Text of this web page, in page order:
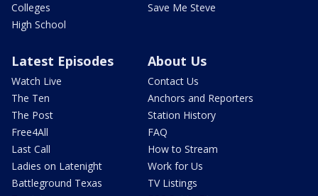
Colleges
High School
Save Me Steve
Latest Episodes
Watch Live
The Ten
The Post
Free4All
Last Call
Ladies on Latenight
Battleground Texas
About Us
Contact Us
Anchors and Reporters
Station History
FAQ
How to Stream
Work for Us
TV Listings